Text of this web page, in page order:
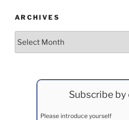
ARCHIVES
Subscribe by
Please introduce yourself